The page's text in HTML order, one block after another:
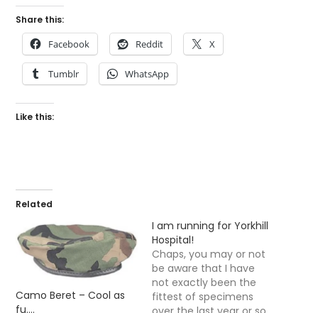
Share this:
Facebook Reddit X
Tumblr WhatsApp
Like this:
Related
Camo Beret – Cool as
fu….
I am running for Yorkhill
Hospital!
Chaps, you may or not
be aware that I have
not exactly been the
fittest of specimens